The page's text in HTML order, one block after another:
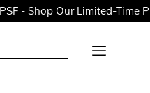
Our Limited-Time